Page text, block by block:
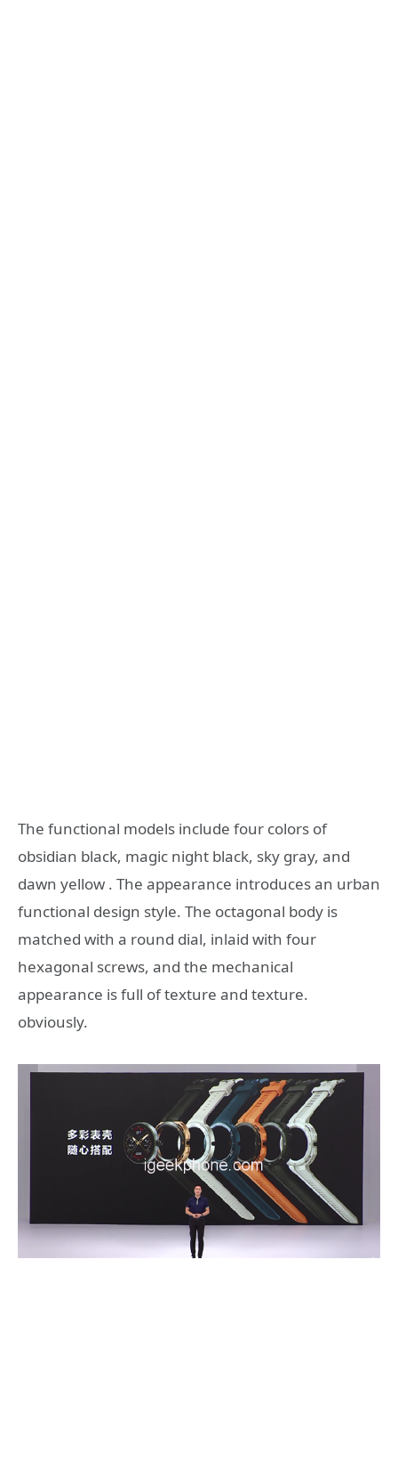
The functional models include four colors of
obsidian black, magic night black, sky gray, and
dawn yellow . The appearance introduces an urban
functional design style. The octagonal body is
matched with a round dial, inlaid with four
hexagonal screws, and the mechanical
appearance is full of texture and texture.
obviously.